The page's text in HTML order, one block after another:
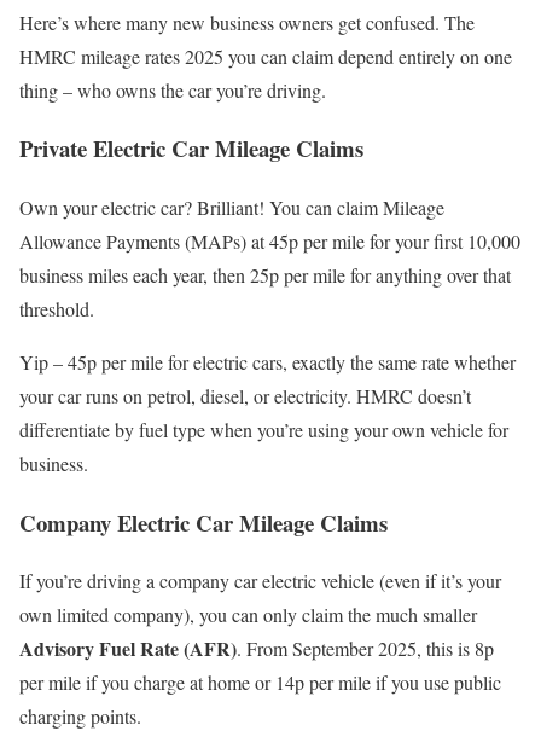
Here’s where many new business owners get confused. The
HMRC mileage rates 2025 you can claim depend entirely on one
thing – who owns the car you’re driving.
Private Electric Car Mileage Claims
Own your electric car? Brilliant! You can claim Mileage
Allowance Payments (MAPs) at 45p per mile for your first 10,000
business miles each year, then 25p per mile for anything over that
threshold.
Yip – 45p per mile for electric cars, exactly the same rate whether
your car runs on petrol, diesel, or electricity. HMRC doesn’t
differentiate by fuel type when you’re using your own vehicle for
business.
Company Electric Car Mileage Claims
If you’re driving a company car electric vehicle (even if it’s your
own limited company), you can only claim the much smaller
Advisory Fuel Rate (AFR). From September 2025, this is 8p
per mile if you charge at home or 14p per mile if you use public
charging points.